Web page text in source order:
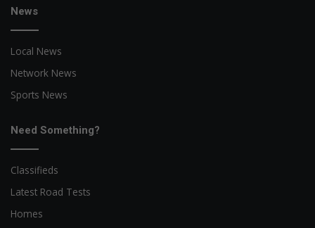
News
Local News
Network News
Sports News
Need Something?
Classifieds
Latest Road Tests
Homes